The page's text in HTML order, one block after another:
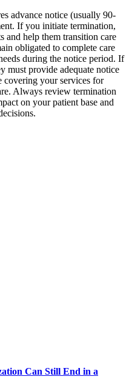
advance notice (usually 90-
If you initiate termination,
and help them transition care
obligated to complete care
during the notice period. If
must provide adequate notice
covering your services for
Always review termination
on your patient base and
Can Still End in a